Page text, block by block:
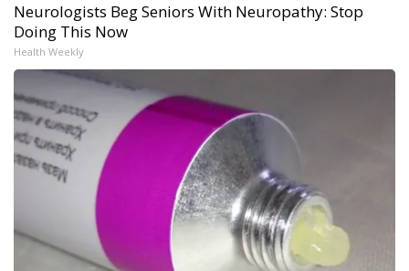
Neurologists Beg Seniors With Neuropathy: Stop
Doing This Now
Health Weekly